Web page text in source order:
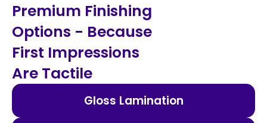
Premium Finishing
Options - Because
First Impressions
Are Tactile
Gloss Lamination